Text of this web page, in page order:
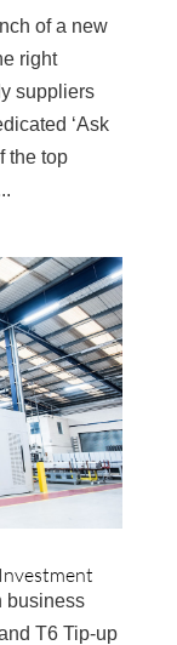
of a new
right
suppliers
‘Ask
the top
business
T6 Tip-up